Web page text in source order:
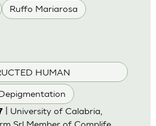
Ruffo Mariarosa
HUMAN
| University of Calabria,
Srl Member of Complife